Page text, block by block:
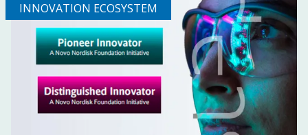
INNOVATION ECOSYSTEM